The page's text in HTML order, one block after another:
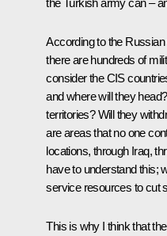
According to the
there are hundreds of
consider the CIS
and where will they
territories? Will they
are areas that no one
locations, through Iraq,
have to understand this;
service resources to cut
This is why I think that